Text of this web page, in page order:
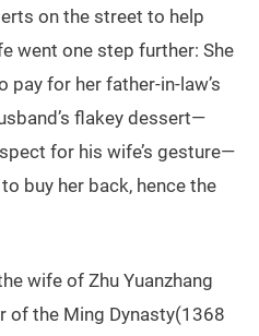
on the street to help
went one step further: She
for her father-in-law’s
flakey dessert—
for his wife’s gesture—
buy her back, hence the
wife of Zhu Yuanzhang
of the Ming Dynasty(1368